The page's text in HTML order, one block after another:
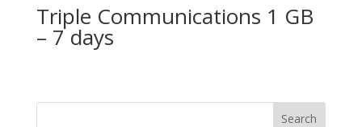
Triple Communications 1 GB
– 7 days
Search